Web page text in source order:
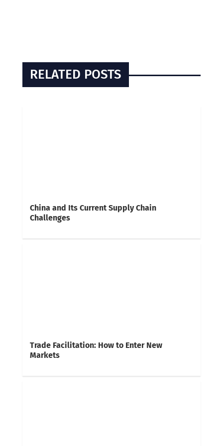
RELATED POSTS
China and Its Current Supply Chain
Challenges
Trade Facilitation: How to Enter New
Markets